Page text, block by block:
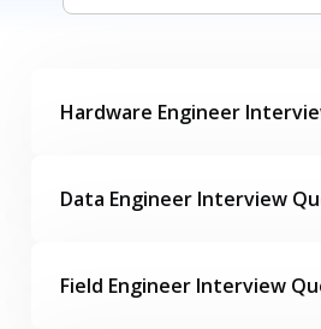
Hardware Engineer
Data Engineer Interview
Field Engineer Interview